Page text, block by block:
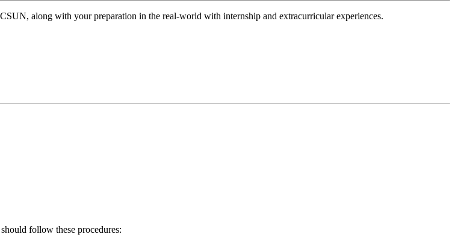
along with your preparation in the real-world with internship and extracurricular experiences.
follow these procedures: